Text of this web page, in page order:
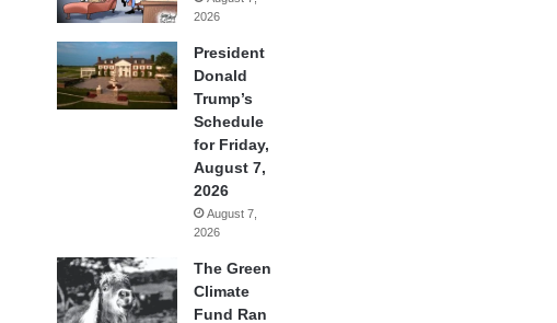
2026
President
Donald
Trump’s
Schedule
for Friday,
August 7,
2026
August 7,
2026
The Green
Climate
Fund Ran